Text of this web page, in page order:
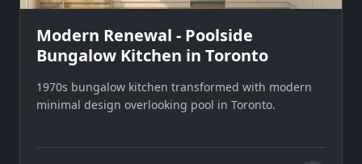
Modern Renewal - Poolside
Bungalow Kitchen in Toronto
1970s bungalow kitchen transformed with modern
minimal design overlooking pool in Toronto.